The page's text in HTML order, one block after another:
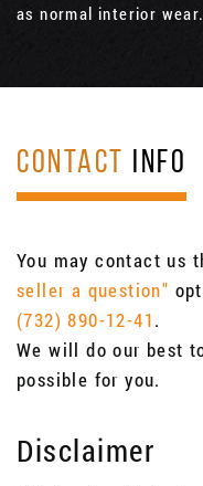
as normal interior wear.
CONTACT INFO
You may contact us
seller a question"
(732) 890-12-41.
We will do our best
possible for you.
Disclaimer